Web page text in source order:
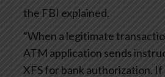
the FBI explained.
“When a legitimate
ATM application sends
XFS for bank authorization.